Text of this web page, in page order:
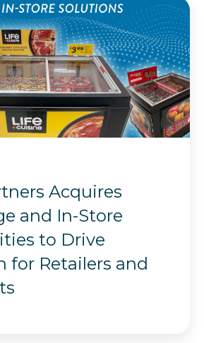
Acquires
and In-Store
to Drive
for Retailers and